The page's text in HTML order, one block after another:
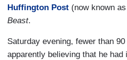
Huffington Post (now known
Beast.
Saturday evening, fewer than
apparently believing that he had